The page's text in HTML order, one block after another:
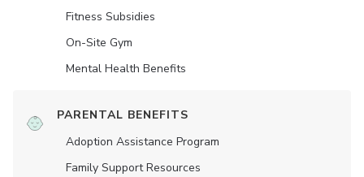
Fitness Subsidies
On-Site Gym
Mental Health Benefits
PARENTAL BENEFITS
Adoption Assistance Program
Family Support Resources